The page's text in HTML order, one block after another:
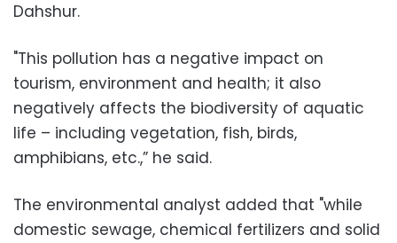
Dahshur.
"This pollution has a negative impact on
tourism, environment and health; it also
negatively affects the biodiversity of aquatic
life – including vegetation, fish, birds,
amphibians, etc.,” he said.
The environmental analyst added that "while
domestic sewage, chemical fertilizers and solid